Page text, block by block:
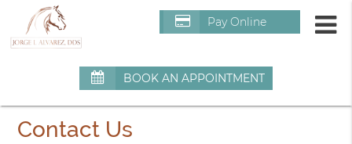
Pay Online
BOOK AN APPOINTMENT
Contact Us